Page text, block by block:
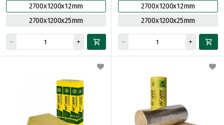
2700x1200x12mm
2700x1200x25mm
2700x1200x12mm
2700x1200x25mm